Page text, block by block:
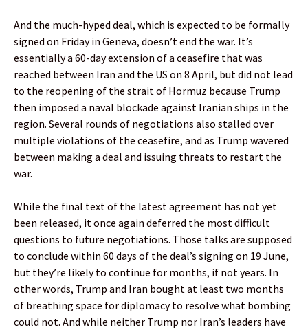
And the much-hyped deal, which is expected to be formally
signed on Friday in Geneva, doesn’t end the war. It’s
essentially a 60-day extension of a ceasefire that was
reached between Iran and the US on 8 April, but did not lead
to the reopening of the strait of Hormuz because Trump
then imposed a naval blockade against Iranian ships in the
region. Several rounds of negotiations also stalled over
multiple violations of the ceasefire, and as Trump wavered
between making a deal and issuing threats to restart the
war.
While the final text of the latest agreement has not yet
been released, it once again deferred the most difficult
questions to future negotiations. Those talks are supposed
to conclude within 60 days of the deal’s signing on 19 June,
but they’re likely to continue for months, if not years. In
other words, Trump and Iran bought at least two months
of breathing space for diplomacy to resolve what bombing
could not. And while neither Trump nor Iran’s leaders have